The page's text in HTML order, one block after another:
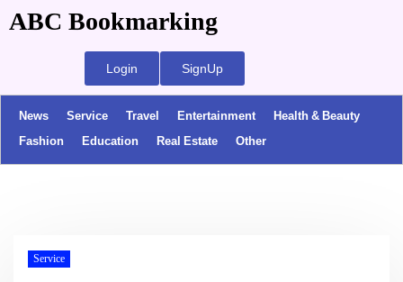
ABC Bookmarking
Login SignUp
News Service Travel Entertainment
Health & Beauty
Fashion
Education Real Estate Other
Service